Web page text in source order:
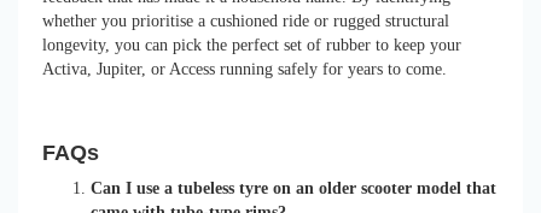
whether you prioritise a cushioned ride or rugged structural
longevity, you can pick the perfect set of rubber to keep your
Activa, Jupiter, or Access running safely for years to come.
FAQs
Can I use a tubeless tyre on an older scooter model that